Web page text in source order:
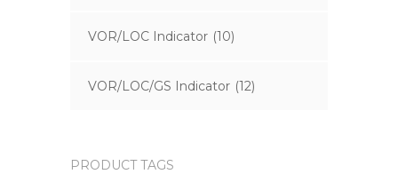
VOR/LOC Indicator (10)
VOR/LOC/GS Indicator (12)
PRODUCT TAGS